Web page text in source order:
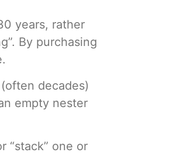
years, rather
By purchasing
decades)
empty nester
“stack” one or